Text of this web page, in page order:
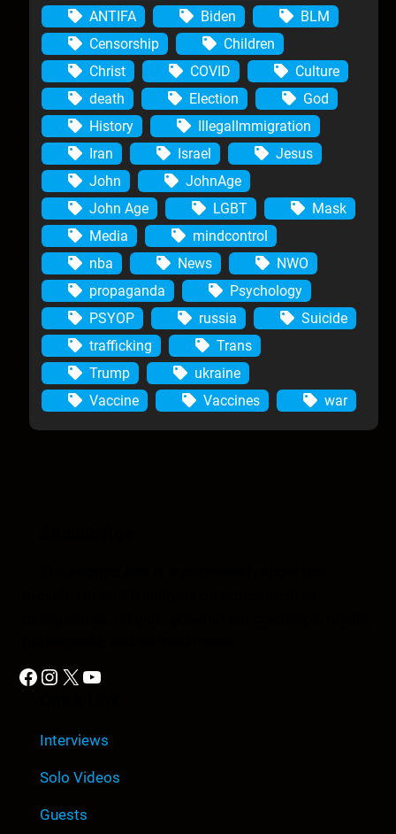
ANTIFA
Biden
BLM
Censorship
Children
Christ
COVID
Culture
death
Election
God
History
IllegalImmigration
Iran
Israel
Jesus
John
JohnAge
John Age
LGBT
Mask
Media
mindcontrol
nba
News
NWO
propaganda
Psychology
PSYOP
russia
Suicide
trafficking
Trans
Trump
ukraine
Vaccine
Vaccines war
Facebook Instagram X YouTube
Interviews
Solo Videos
Guests